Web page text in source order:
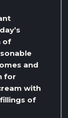
of
and
for
with
of